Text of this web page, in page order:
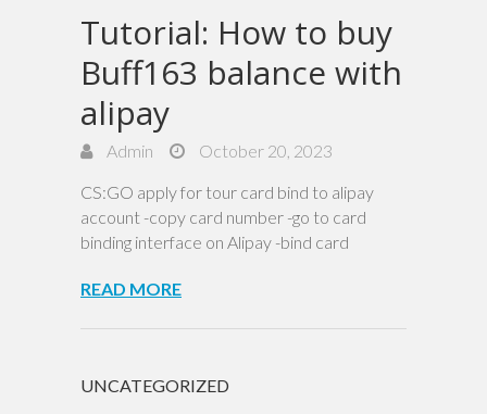
Tutorial: How to buy
Buff163 balance with
alipay
Admin
October 20, 2023
CS:GO apply for tour card bind to alipay
account -copy card number -go to card
binding interface on Alipay -bind card
READ MORE
UNCATEGORIZED